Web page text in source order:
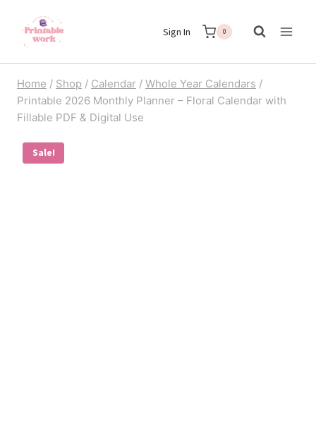
Sign In 0
Home / Shop / Calendar / Whole Year Calendars /
Printable 2026 Monthly Planner – Floral Calendar with
Fillable PDF & Digital Use
Sale!